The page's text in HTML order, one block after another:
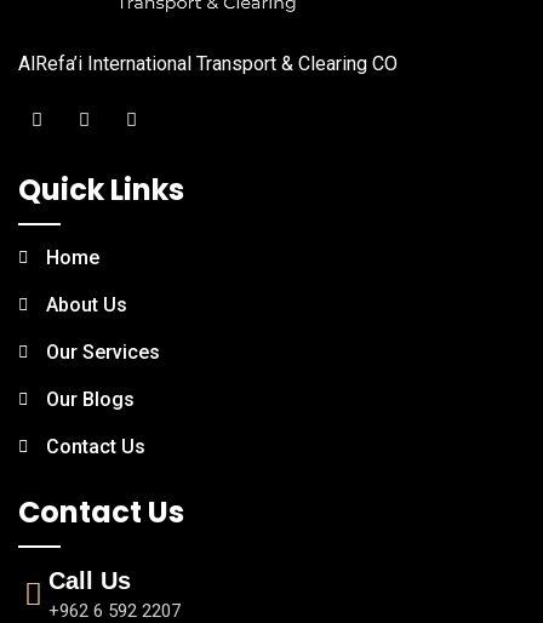
AlRefa’i International Transport & Clearing CO
Quick Links
Home
About Us
Our Services
Our Blogs
Contact Us
Contact Us
Call Us
+962 6 592 2207